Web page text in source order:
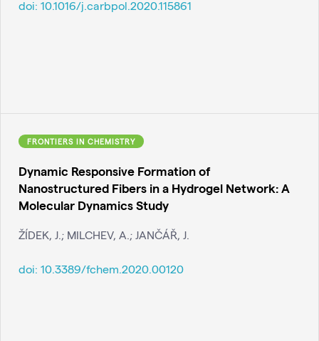
doi: 10.1016/j.carbpol.2020.115861
FRONTIERS IN CHEMISTRY
Dynamic Responsive Formation of
Nanostructured Fibers in a Hydrogel Network: A
Molecular Dynamics Study
ŽÍDEK, J.; MILCHEV, A.; JANČÁŘ, J.
doi: 10.3389/fchem.2020.00120